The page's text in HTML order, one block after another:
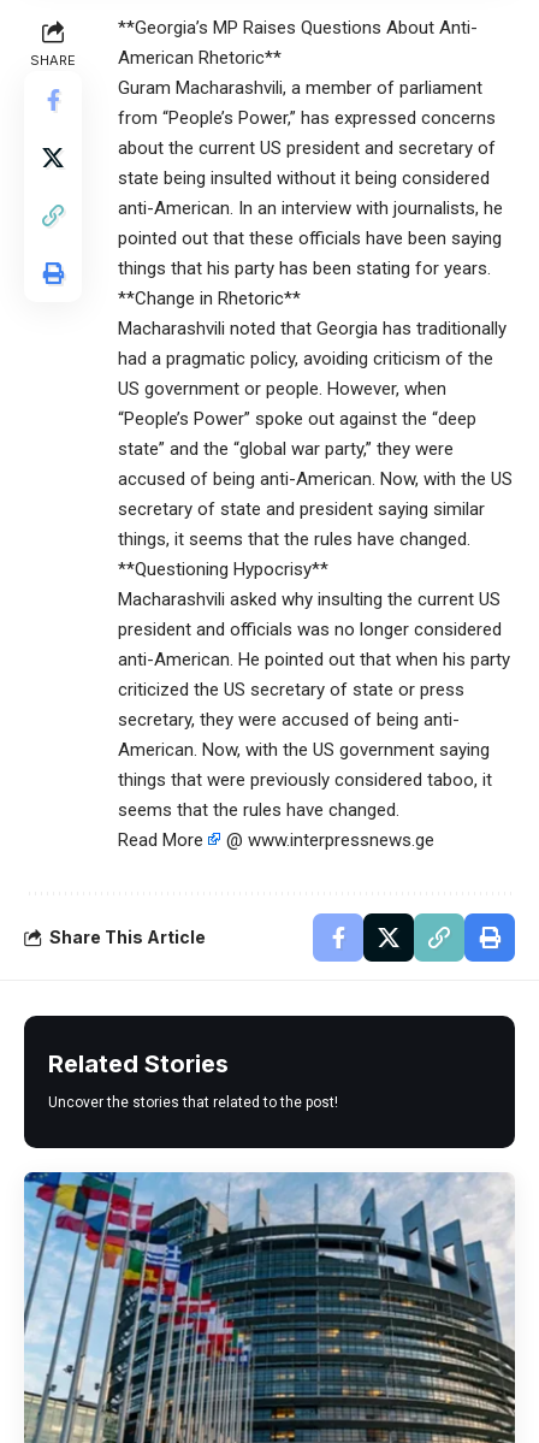
SHARE
**Georgia’s MP Raises Questions About Anti-
American Rhetoric**
Guram Macharashvili, a member of parliament
from “People’s Power,” has expressed concerns
about the current US president and secretary of
state being insulted without it being considered
anti-American. In an interview with journalists, he
pointed out that these officials have been saying
things that his party has been stating for years.
**Change in Rhetoric**
Macharashvili noted that Georgia has traditionally
had a pragmatic policy, avoiding criticism of the
US government or people. However, when
“People’s Power” spoke out against the “deep
state” and the “global war party,” they were
accused of being anti-American. Now, with the US
secretary of state and president saying similar
things, it seems that the rules have changed.
**Questioning Hypocrisy**
Macharashvili asked why insulting the current US
president and officials was no longer considered
anti-American. He pointed out that when his party
criticized the US secretary of state or press
secretary, they were accused of being anti-
American. Now, with the US government saying
things that were previously considered taboo, it
seems that the rules have changed.
Read More
@ www.interpressnews.ge
Share This Article
Related Stories
Uncover the stories that related to the post!